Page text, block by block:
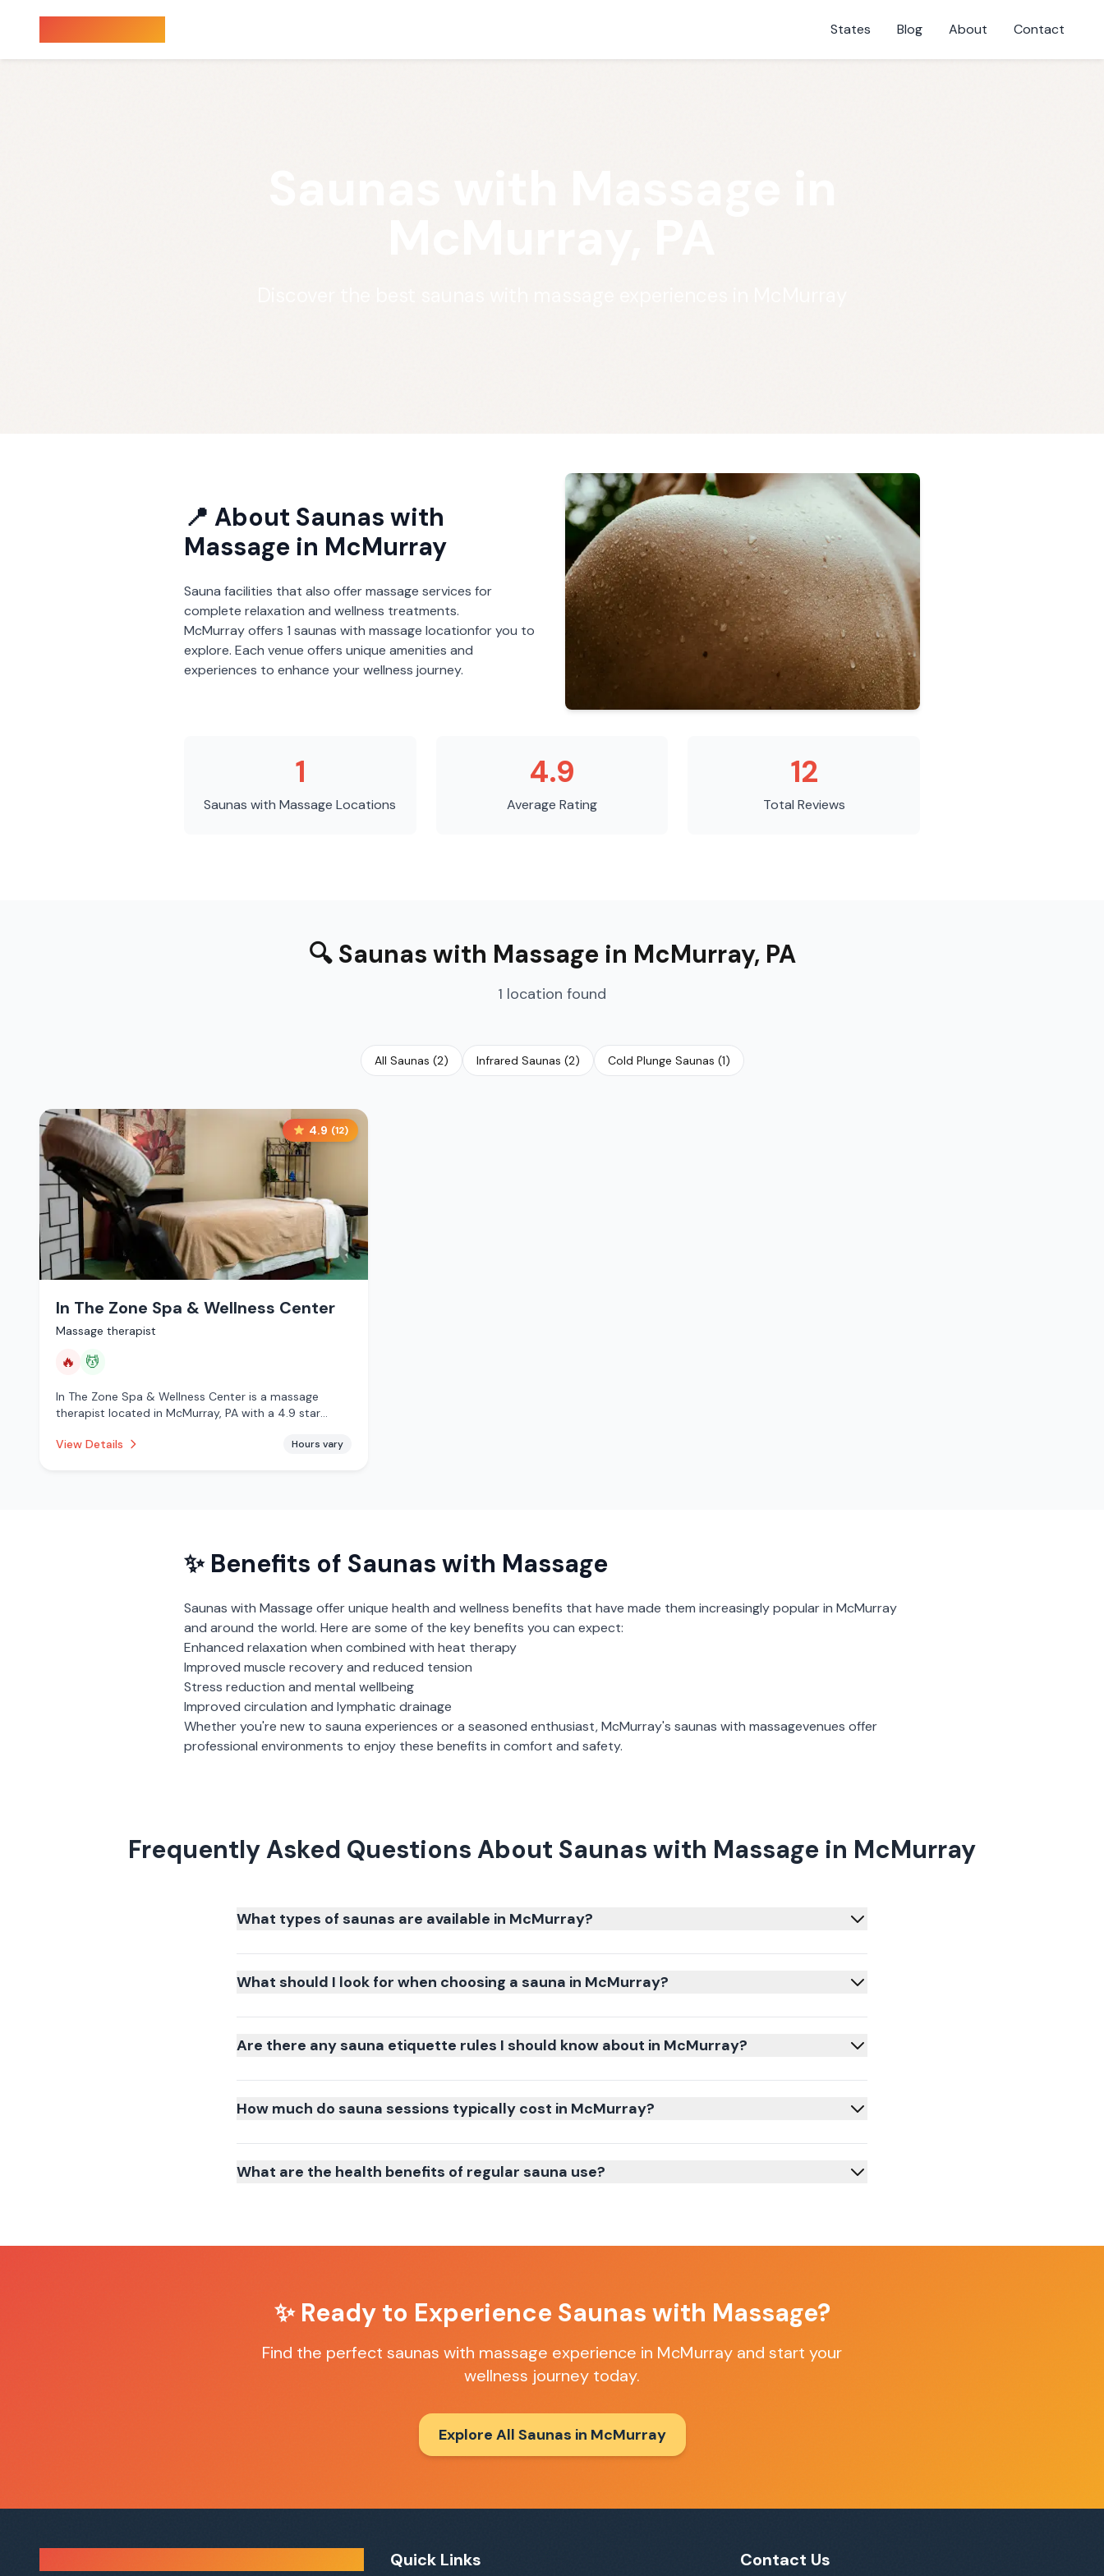
States Blog About Contact
📍 About Saunas with
Massage in McMurray
Sauna facilities that also offer massage services for
complete relaxation and wellness treatments.
McMurrayoffers 1 saunas with massage locationfor you to
explore. Each venue offers unique amenities and
experiences to enhance your wellness journey.
1
Saunas with Massage Locations
4.9
Average Rating
12
Total Reviews
🔍 Saunas with Massage in McMurray, PA
1 location found
All Saunas (2) Infrared Saunas (2) Cold Plunge Saunas (1)
4.9 (12)
In The Zone Spa & Wellness Center
Massage therapist
🔥 💆
In The Zone Spa & Wellness Center is a massage
therapist located in McMurray, PA with a 4.9 star
infrared sauna, massage services.
View Details Hours vary
✨ Benefits of Saunas with Massage
Saunas with Massage offer unique health and wellness benefits that have made them increasingly popular in McMurray
and around the world. Here are some of the key benefits you can expect:
Enhanced relaxation when combined with heat therapy
Improved muscle recovery and reduced tension
Stress reduction and mental wellbeing
Improved circulation and lymphatic drainage
Whether you're new to sauna experiences or a seasoned enthusiast,McMurray's saunas with massagevenues offer
professional environments to enjoy these benefits in comfort and safety.
Frequently Asked Questions About Saunas with Massage in McMurray
What types of saunas are available in McMurray?
What should I look for when choosing a sauna in McMurray?
Are there any sauna etiquette rules I should know about in McMurray?
How much do sauna sessions typically cost in McMurray?
What are the health benefits of regular sauna use?
✨ Ready to Experience Saunas with Massage?
Find the perfect saunas with massage experience in McMurray and start your
wellness journey today.
Explore All Saunas in McMurray
Quick Links Contact Us